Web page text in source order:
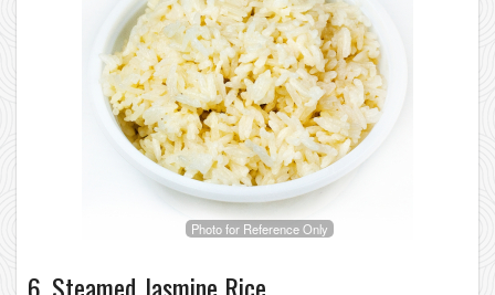
Photo for Reference Only